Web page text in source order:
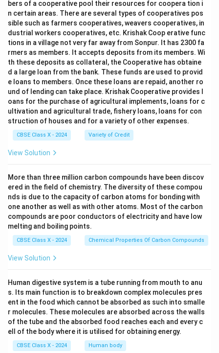
bers of a cooperative pool their resources for coopera tion i
n certain areas. There are several types of cooperatives pos
sible such as farmers cooperatives, weavers cooperatives, in
dustrial workers cooperatives, etc. Krishak Coop erative func
tions in a village not very far away from Sonpur. It has 2300 fa
rmers as members. It accepts deposits from its members. Wi
th these deposits as collateral, the Cooperative has obtaine
d a large loan from the bank. These funds are used to provid
e loans to members. Once these loans are repaid, another ro
und of lending can take place. Krishak Cooperative provides l
oans for the purchase of agricultural implements, loans for c
ultivation and agricultural trade, fishery loans, loans for con
struction of houses and for a variety of other expenses.
CBSE Class X - 2024 Variety of Credit
View Solution
More than three million carbon compounds have been discov
ered in the field of chemistry. The diversity of these compou
nds is due to the capacity of carbon atoms for bonding with
one another as well as with other atoms. Most of the carbon
compounds are poor conductors of electricity and have low
melting and boiling points.
CBSE Class X - 2024 Chemical Properties Of Carbon Compounds
View Solution
Human digestive system is a tube running from mouth to anu
s. Its main function is to breakdown complex molecules pres
ent in the food which cannot be absorbed as such into smalle
r molecules. These molecules are absorbed across the walls
of the tube and the absorbed food reaches each and every c
ell of the body where it is utilised for obtaining energy.
CBSE Class X - 2024 Human body